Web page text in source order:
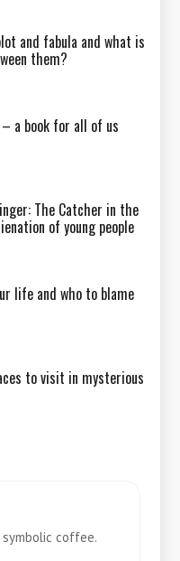
and fabula and what is
them?
a book for all of us
The Catcher in the
of young people
life and who to blame
to visit in mysterious
coffee.